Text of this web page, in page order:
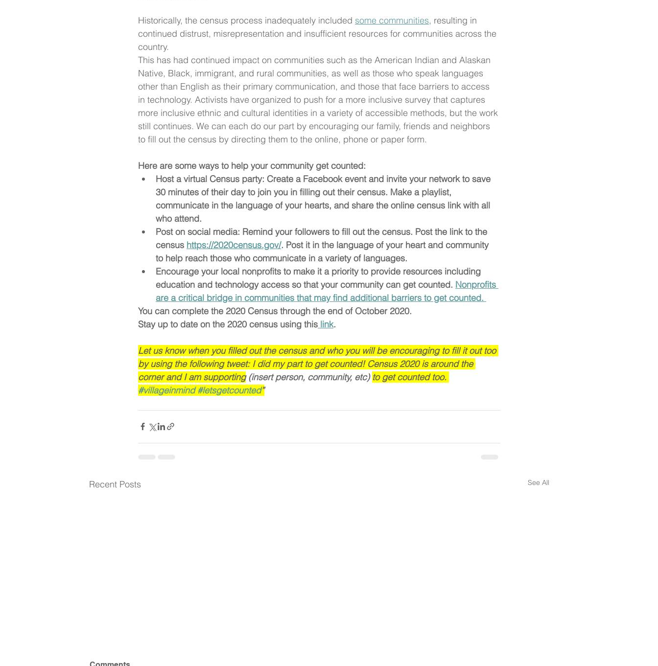
Historically, the census process inadequately included some communities, resulting in
continued distrust, misrepresentation and insufficient resources for communities across the
country.
This has had continued impact on communities such as the American Indian and Alaskan
Native, Black, immigrant, and rural communities, as well as those who speak languages
other than English as their primary communication, and those that face barriers to access
in technology. Activists have organized to push for a more inclusive survey that captures
more inclusive ethnic and cultural identities in a variety of accessible methods, but the work
still continues. We can each do our part by encouraging our family, friends and neighbors
to fill out the census by directing them to the online, phone or paper form.
Here are some ways to help your community get counted:
Host a virtual Census party: Create a Facebook event and invite your network to save
30 minutes of their day to join you in filling out their census. Make a playlist,
communicate in the language of your hearts, and share the online census link with all
who attend.
Post on social media: Remind your followers to fill out the census. Post the link to the
census https://2020census.gov/. Post it in the language of your heart and community
to help reach those who communicate in a variety of languages.
Encourage your local nonprofits to make it a priority to provide resources including
education and technology access so that your community can get counted. Nonprofits
are a critical bridge in communities that may find additional barriers to get counted.
You can complete the 2020 Census through the end of October 2020.
Stay up to date on the 2020 census using this link.
Let us know when you filled out the census and who you will be encouraging to fill it out too
by using the following tweet: I did my part to get counted! Census 2020 is around the
corner and I am supporting (insert person, community, etc) to get counted too.
#villageinmind #letsgetcounted”
Recent Posts See All